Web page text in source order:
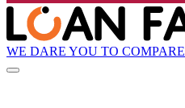
WE DARE YOU TO COMPARE